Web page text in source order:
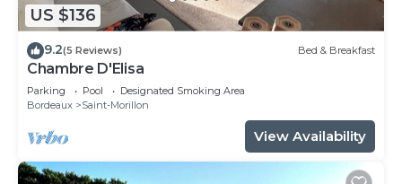
US $136
9.2(5 Reviews) Bed & Breakfast
Chambre D'Elisa
Parking Pool
Designated Smoking Area
Bordeaux
Saint-Morillon
View Availability